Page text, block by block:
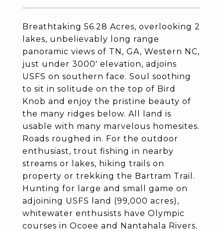
Breathtaking 56.28 Acres, overlooking 2
lakes, unbelievably long range
panoramic views of TN, GA, Western NC,
just under 3000' elevation, adjoins
USFS on southern face. Soul soothing
to sit in solitude on the top of Bird
Knob and enjoy the pristine beauty of
the many ridges below. All land is
usable with many marvelous homesites.
Roads roughed in. For the outdoor
enthusiast, trout fishing in nearby
streams or lakes, hiking trails on
property or trekking the Bartram Trail.
Hunting for large and small game on
adjoining USFS land (99,000 acres),
whitewater enthusists have Olympic
courses in Ocoee and Nantahala Rivers.